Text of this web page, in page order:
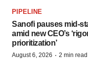
PIPELINE
Sanofi pauses mid-
amid new CEO’s
prioritization’
August 6, 2026 · 2 min read